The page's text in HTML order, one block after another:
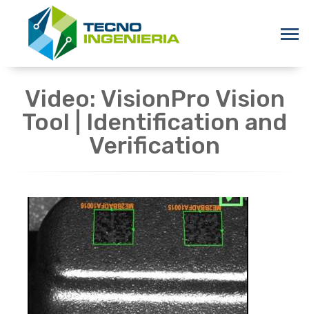
Video: VisionPro Vision
Tool | Identification and
Verification